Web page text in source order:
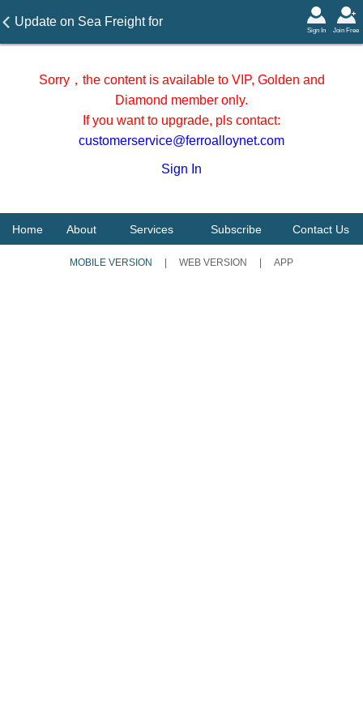
Update on Sea Freight for
manganese ore to China
major ports on December 22,
Join Free
Sign In
Sorry，the content is available to VIP, Golden and
Diamond member only.
If you want to upgrade, pls contact:
customerservice@ferroalloynet.com
Sign In
Home About Services Subscribe Contact Us
MOBILE VERSION WEB VERSION APP